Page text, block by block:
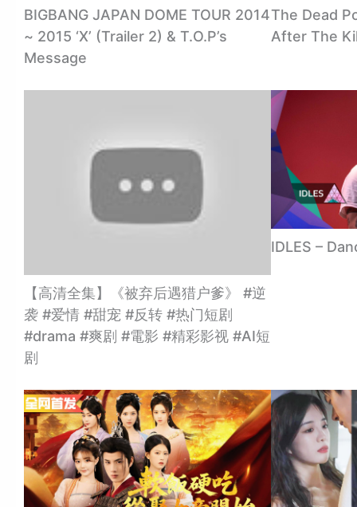
BIGBANG JAPAN DOME TOUR 2014
~ 2015 ‘X’ (Trailer 2) & T.O.P’s
Message
The Dead
After The
【高清全集】《被弃后遇猎户爹》 #逆
袭 #爱情 #甜宠 #反转 #热门短剧
#drama #爽剧 #電影 #精彩影视 #AI短
剧
IDLES –